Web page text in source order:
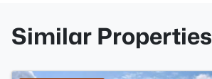
Similar Properties